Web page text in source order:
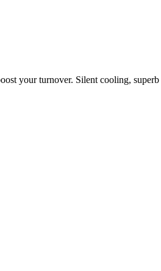
your turnover. Silent cooling,